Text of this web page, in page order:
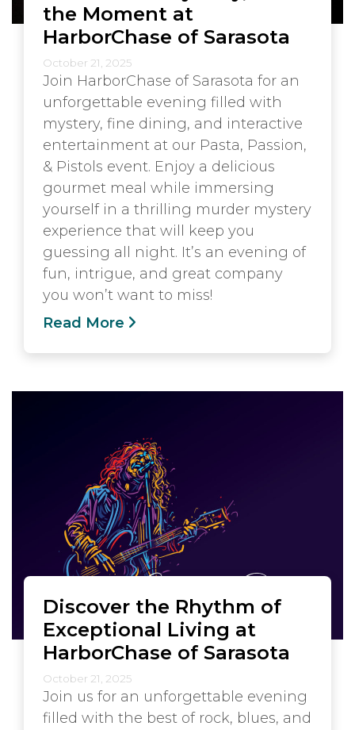
the Moment at
HarborChase of Sarasota
October 21, 2025
Join HarborChase of Sarasota for an
unforgettable evening filled with
mystery, fine dining, and interactive
entertainment at our Pasta, Passion,
& Pistols event. Enjoy a delicious
gourmet meal while immersing
yourself in a thrilling murder mystery
experience that will keep you
guessing all night. It’s an evening of
fun, intrigue, and great company
you won’t want to miss!
Read More
Discover the Rhythm of
Exceptional Living at
HarborChase of Sarasota
October 21, 2025
Join us for an unforgettable evening
filled with the best of rock, blues, and